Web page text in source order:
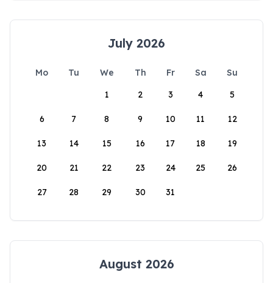
July 2026
Mo Tu We Th Fr Sa
Su
1
2 3 4 5
6 7 8 9 10 11 12
13 14 15 16 17 18 19
20 21 22 23 24 25 26
27 28 29 30 31
August 2026